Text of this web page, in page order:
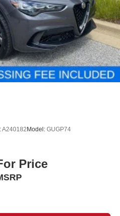
A240182 Model: GUGP74
Price